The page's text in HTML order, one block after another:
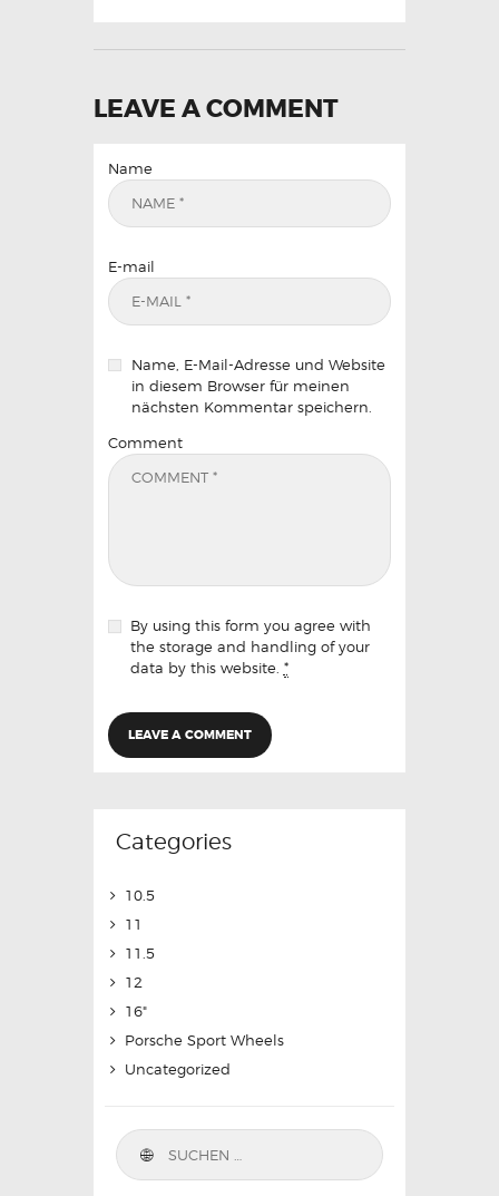
LEAVE A COMMENT
Name
E-mail
Name, E-Mail-Adresse und Website
in diesem Browser für meinen
nächsten Kommentar speichern.
Comment
By using this form you agree with
the storage and handling of your
data by this website. *
Categories
10.5
11
11.5
12
16"
Porsche Sport Wheels
Uncategorized